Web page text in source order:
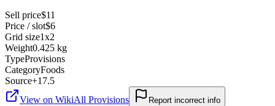
Sell price$11
Price / slot$6
Grid size1x2
Weight0.425 kg
TypeProvisions
CategoryFoods
Source+17.5
View on WikiAll Provisions Report incorrect info